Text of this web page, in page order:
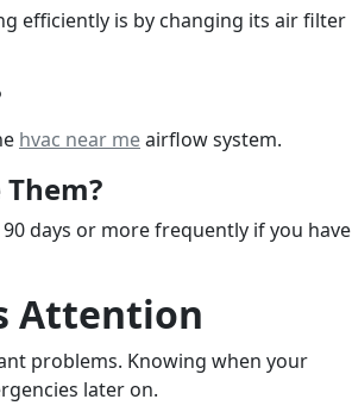
efficiently is by changing its air filter
hvac near meairflow system.
days or more frequently if you have
Attention
problems. Knowing when your
later on.